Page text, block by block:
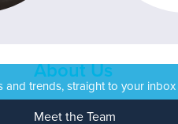
and trends, straight to your inbox
About Us
Meet the Team